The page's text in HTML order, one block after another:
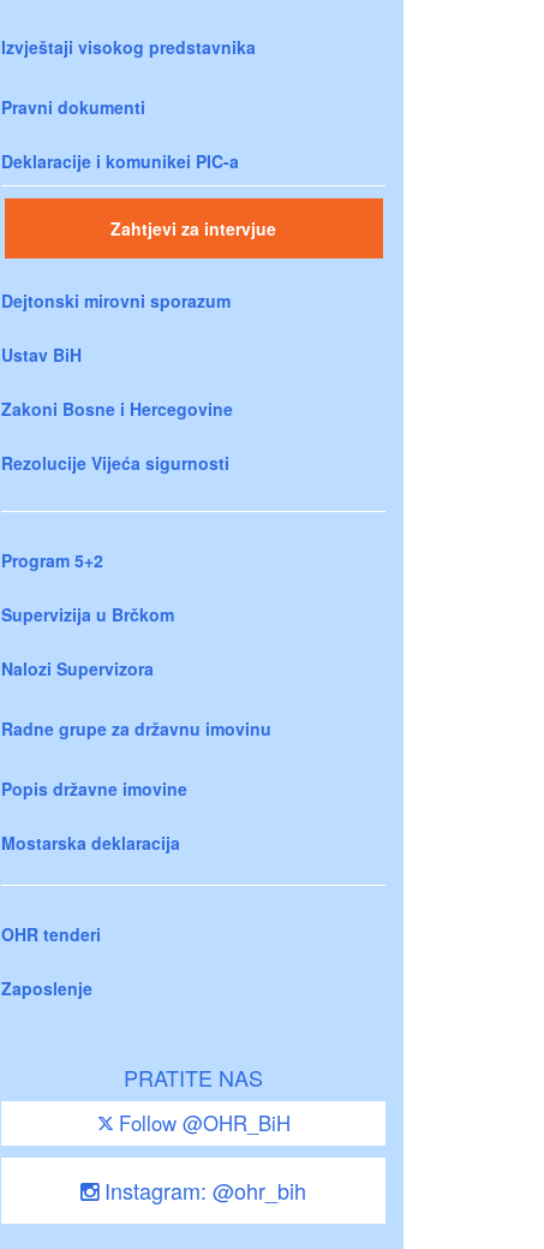
Izvještaji visokog predstavnika
Pravni dokumenti
Deklaracije i komunikei PIC-a
Zahtjevi za intervjue
Dejtonski mirovni sporazum
Ustav BiH
Zakoni Bosne i Hercegovine
Rezolucije Vijeća sigurnosti
Program 5+2
Supervizija u Brčkom
Nalozi Supervizora
Radne grupe za državnu imovinu
Popis državne imovine
Mostarska deklaracija
OHR tenderi
Zaposlenje
PRATITE NAS
Follow @OHR_BiH
Instagram: @ohr_bih